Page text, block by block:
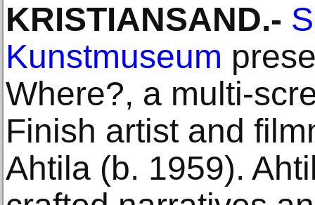
KRISTIANSAND.-
Kunstmuseum
Where?, a multi-
Finish artist and
Ahtila (b. 1959).